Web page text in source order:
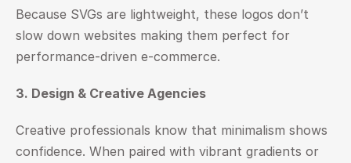
Because SVGs are lightweight, these logos don’t
slow down websites making them perfect for
performance-driven e-commerce.
3. Design & Creative Agencies
Creative professionals know that minimalism shows
confidence. When paired with vibrant gradients or